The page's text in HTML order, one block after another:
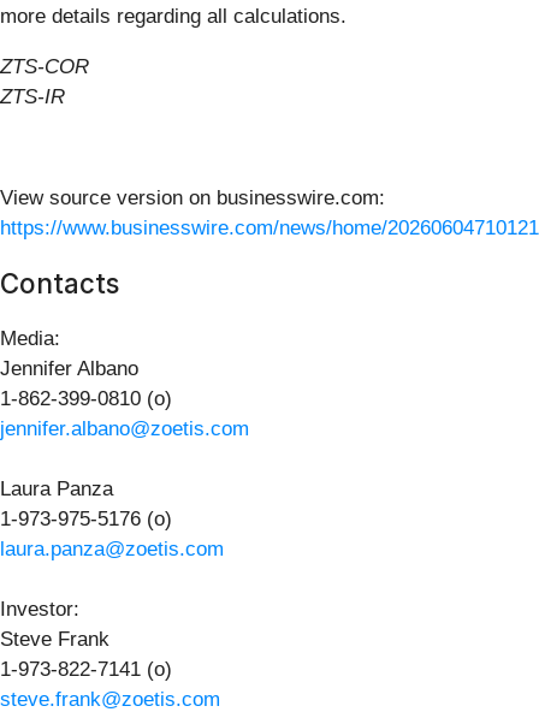
more details regarding all calculations.
ZTS-COR
ZTS-IR
View source version on businesswire.com:
https://www.businesswire.com/news/home/
Contacts
Media:
Jennifer Albano
1-862-399-0810 (o)
jennifer.albano@zoetis.com
Laura Panza
1-973-975-5176 (o)
laura.panza@zoetis.com
Investor:
Steve Frank
1-973-822-7141 (o)
steve.frank@zoetis.com